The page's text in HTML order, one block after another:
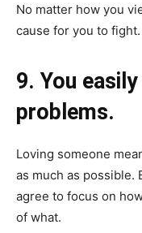
No matter how you
cause for you to fight.
9. You
problems.
Loving someone
as much as possible.
agree to focus on
of what.